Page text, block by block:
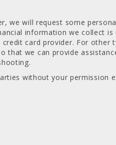
we will request some
information we collect
card provider. For
we can provide
without your permission